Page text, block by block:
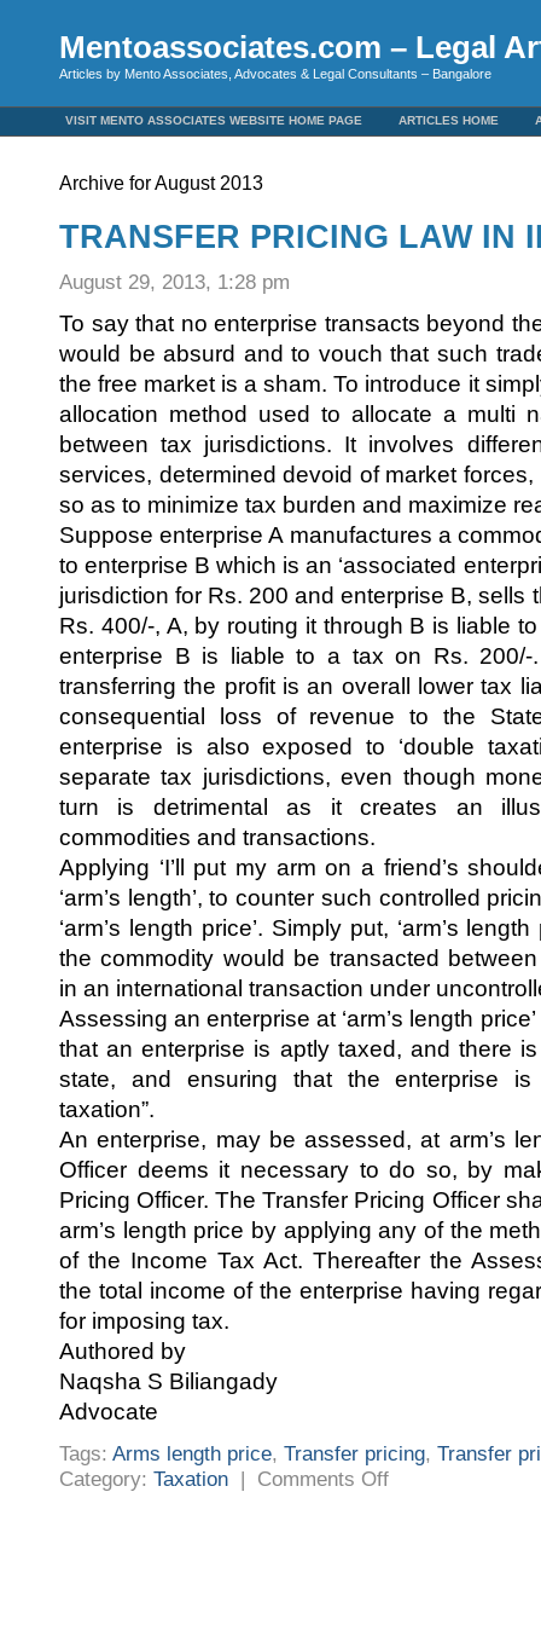
Mentoassociates.com – Legal
Articles by Mento Associates, Advocates & Legal Consultants – Bangalore
VISIT MENTO ASSOCIATES WEBSITE HOME PAGE ARTICLES HOME
Archive for August 2013
TRANSFER PRICING LAW IN
August 29, 2013, 1:28 pm
To say that no enterprise transacts beyond
would be absurd and to vouch that such
the free market is a sham. To introduce it
allocation method used to allocate a multi
between tax jurisdictions. It involves
services, determined devoid of market
so as to minimize tax burden and maximize
Suppose enterprise A manufactures a
to enterprise B which is an ‘associated
jurisdiction for Rs. 200 and enterprise B, sells
Rs. 400/-, A, by routing it through B is liable
enterprise B is liable to a tax on Rs. 200/-
transferring the profit is an overall lower tax
consequential loss of revenue to the
enterprise is also exposed to ‘double
separate tax jurisdictions, even though
turn is detrimental as it creates an
commodities and transactions.
Applying ‘I’ll put my arm on a friend’s
‘arm’s length’, to counter such controlled
‘arm’s length price’. Simply put, ‘arm’s
the commodity would be transacted
in an international transaction under
Assessing an enterprise at ‘arm’s length
that an enterprise is aptly taxed, and there
state, and ensuring that the enterprise
taxation”.
An enterprise, may be assessed, at arm’s
Officer deems it necessary to do so, by
Pricing Officer. The Transfer Pricing Officer
arm’s length price by applying any of the
of the Income Tax Act. Thereafter the
the total income of the enterprise having
for imposing tax.
Authored by
Naqsha S Biliangady
Advocate
Tags: Arms length price, Transfer pricing, Transfer
Category: Taxation | Comments Offon